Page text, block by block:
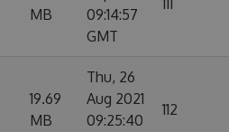
MB
09:14:57
GMT
19.69
MB
Thu, 26
Aug 2021
09:25:40
112